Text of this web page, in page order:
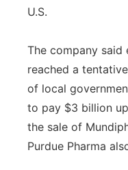
U.S.
The company said
reached a
of local
to pay $3 billion
the sale of
Purdue Pharma